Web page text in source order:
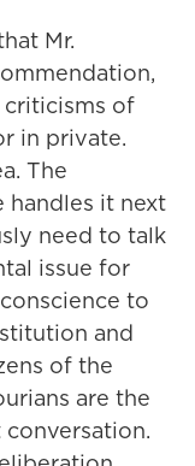
Mr.
criticisms of
in private.
The
handles it next
need to talk
issue for
to
and
of the
are the